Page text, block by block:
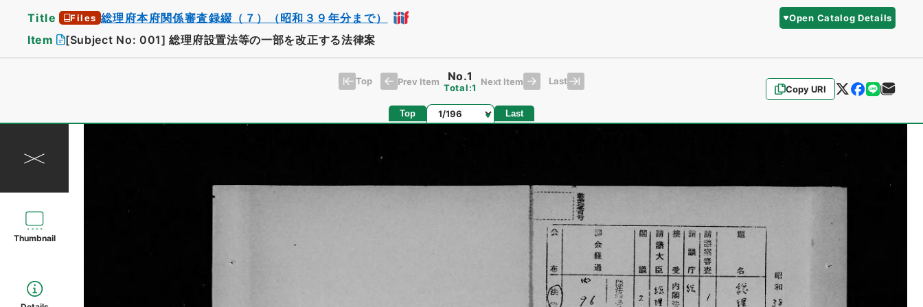
Title Files 総理府本府関係審査録綴（７）（昭和３９年分まで） Open Catalog Details
Item [Subject No: 001] 総理府設置法等の一部を改正する法律案
Copy URI
Top Prev Item No.1
Total:1
Next Item Last
Top Page Last
Thumbnail